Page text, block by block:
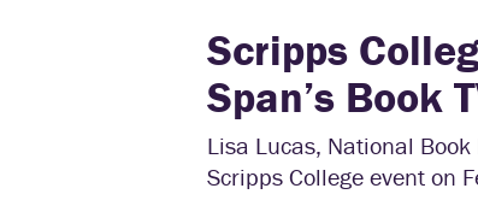
Scripps
Span’s Book
Lisa Lucas, National
Scripps College event on